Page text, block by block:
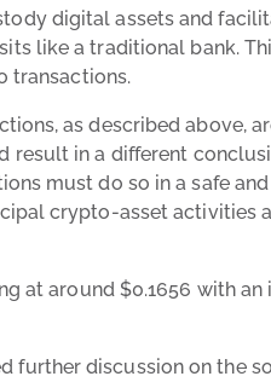
digital assets and
like a traditional bank.
transactions.
as described above,
result in a different
must do so in a safe
crypto-asset activities
at around $0.1656 with
further discussion on the